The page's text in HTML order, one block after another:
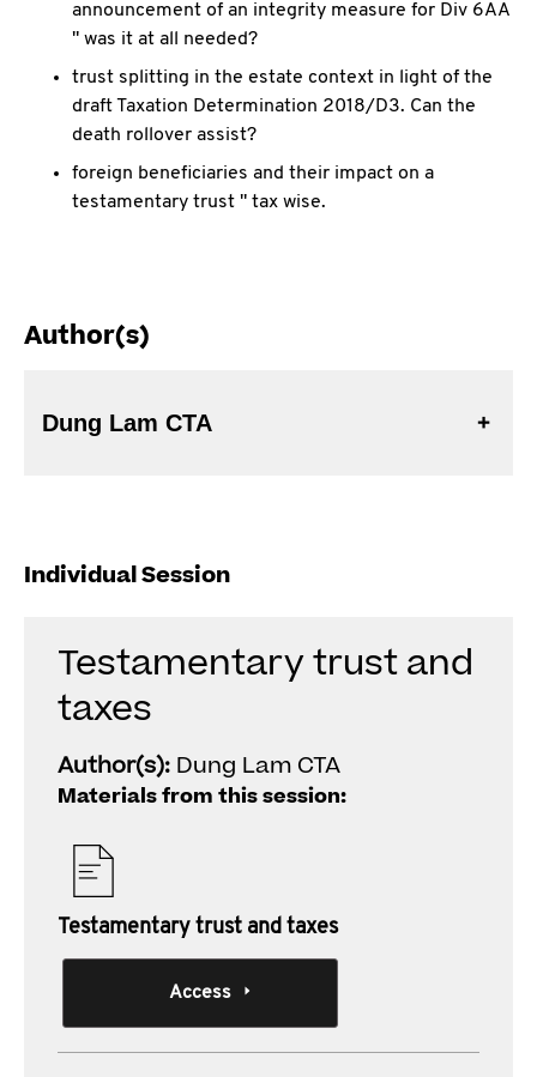
announcement of an integrity measure for Div 6AA
" was it at all needed?
trust splitting in the estate context in light of the
draft Taxation Determination 2018/D3. Can the
death rollover assist?
foreign beneficiaries and their impact on a
testamentary trust " tax wise.
Author(s)
Dung Lam CTA
Individual Session
Testamentary trust and
taxes
Author(s): Dung Lam CTA
Materials from this session:
Testamentary trust and taxes
Access